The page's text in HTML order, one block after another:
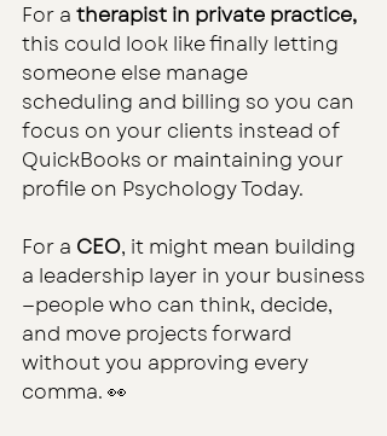
For a therapist in private practice,
this could look like finally letting
someone else manage
scheduling and billing so you can
focus on your clients instead of
QuickBooks or maintaining your
profile on Psychology Today.
For a CEO, it might mean building
a leadership layer in your business
—people who can think, decide,
and move projects forward
without you approving every
comma. 👀